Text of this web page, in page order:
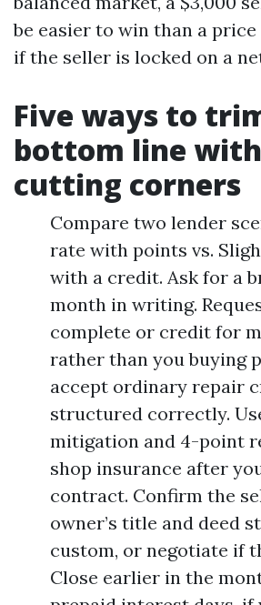
be easier to win than a
if the seller is locked on a
Five ways to
bottom line
cutting corners
Compare two lender
rate with points vs.
with a credit. Ask for a
month in writing.
complete or credit for
rather than you buying
accept ordinary repair
structured correctly.
mitigation and 4-point
shop insurance after
contract. Confirm the
owner’s title and deed
custom, or negotiate if
Close earlier in the